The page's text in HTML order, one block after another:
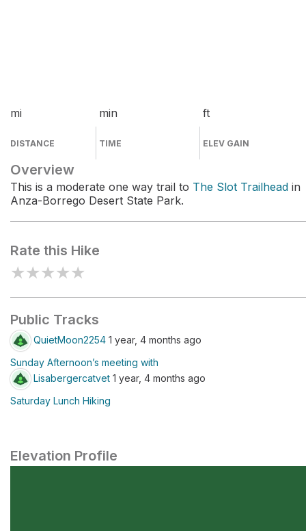
mi
DISTANCE
min
TIME
ft
ELEV GAIN
Overview
This is a moderate one way trail to The Slot Trailhead in
Anza-Borrego Desert State Park.
Rate this Hike
★★★★★
Public Tracks
QuietMoon2254 1 year, 4 months ago
Sunday Afternoon’s meeting with
Lisabergercatvet 1 year, 4 months ago
Saturday Lunch Hiking
Elevation Profile